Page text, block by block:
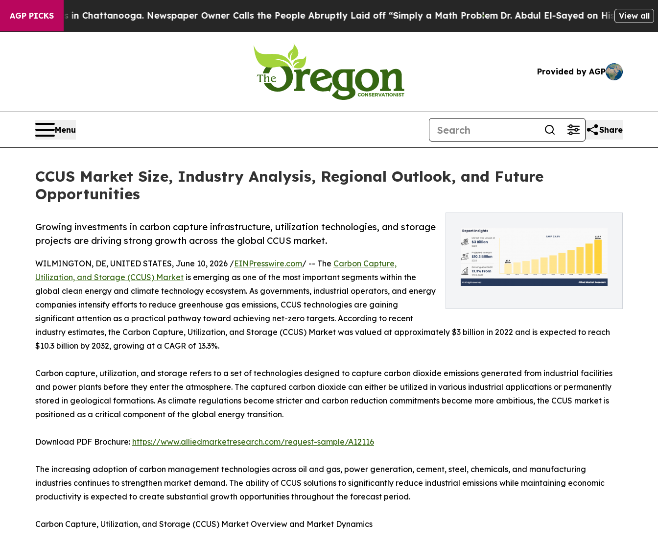
AGP PICKS
in Chattanooga. Newspaper Owner Calls the People Abruptly Laid off “Simply a Math ProblemDr. Abdul El-Sayed on Historic Michigan Win:
View all
Provided by AGP
Menu Share
CCUS Market Size, Industry Analysis, Regional Outlook, and Future
Opportunities
Growing investments in carbon capture infrastructure, utilization technologies, and storage
projects are driving strong growth across the global CCUS market.
WILMINGTON, DE, UNITED STATES, June 10, 2026 /EINPresswire.com/ -- The Carbon Capture,
Utilization, and Storage (CCUS) Market is emerging as one of the most important segments within the
global clean energy and climate technology ecosystem. As governments, industrial operators, and energy
companies intensify efforts to reduce greenhouse gas emissions, CCUS technologies are gaining
significant attention as a practical pathway toward achieving net-zero targets. According to recent
industry estimates, the Carbon Capture, Utilization, and Storage (CCUS) Market was valued at approximately $3 billion in 2022 and is expected to reach
$10.3 billion by 2032, growing at a CAGR of 13.3%.
Carbon capture, utilization, and storage refers to a set of technologies designed to capture carbon dioxide emissions generated from industrial facilities
and power plants before they enter the atmosphere. The captured carbon dioxide can either be utilized in various industrial applications or permanently
stored in geological formations. As climate regulations become stricter and carbon reduction commitments become more ambitious, the CCUS market is
positioned as a critical component of the global energy transition.
Download PDF Brochure: https://www.alliedmarketresearch.com/request-sample/A12116
The increasing adoption of carbon management technologies across oil and gas, power generation, cement, steel, chemicals, and manufacturing
industries continues to strengthen market demand. The ability of CCUS solutions to significantly reduce industrial emissions while maintaining economic
productivity is expected to create substantial growth opportunities throughout the forecast period.
Carbon Capture, Utilization, and Storage (CCUS) Market Overview and Market Dynamics